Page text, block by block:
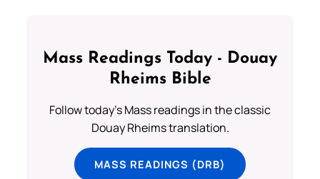
Mass Readings Today - Douay
Rheims Bible
Follow today's Mass readings in the classic
Douay Rheims translation.
MASS READINGS (DRB)